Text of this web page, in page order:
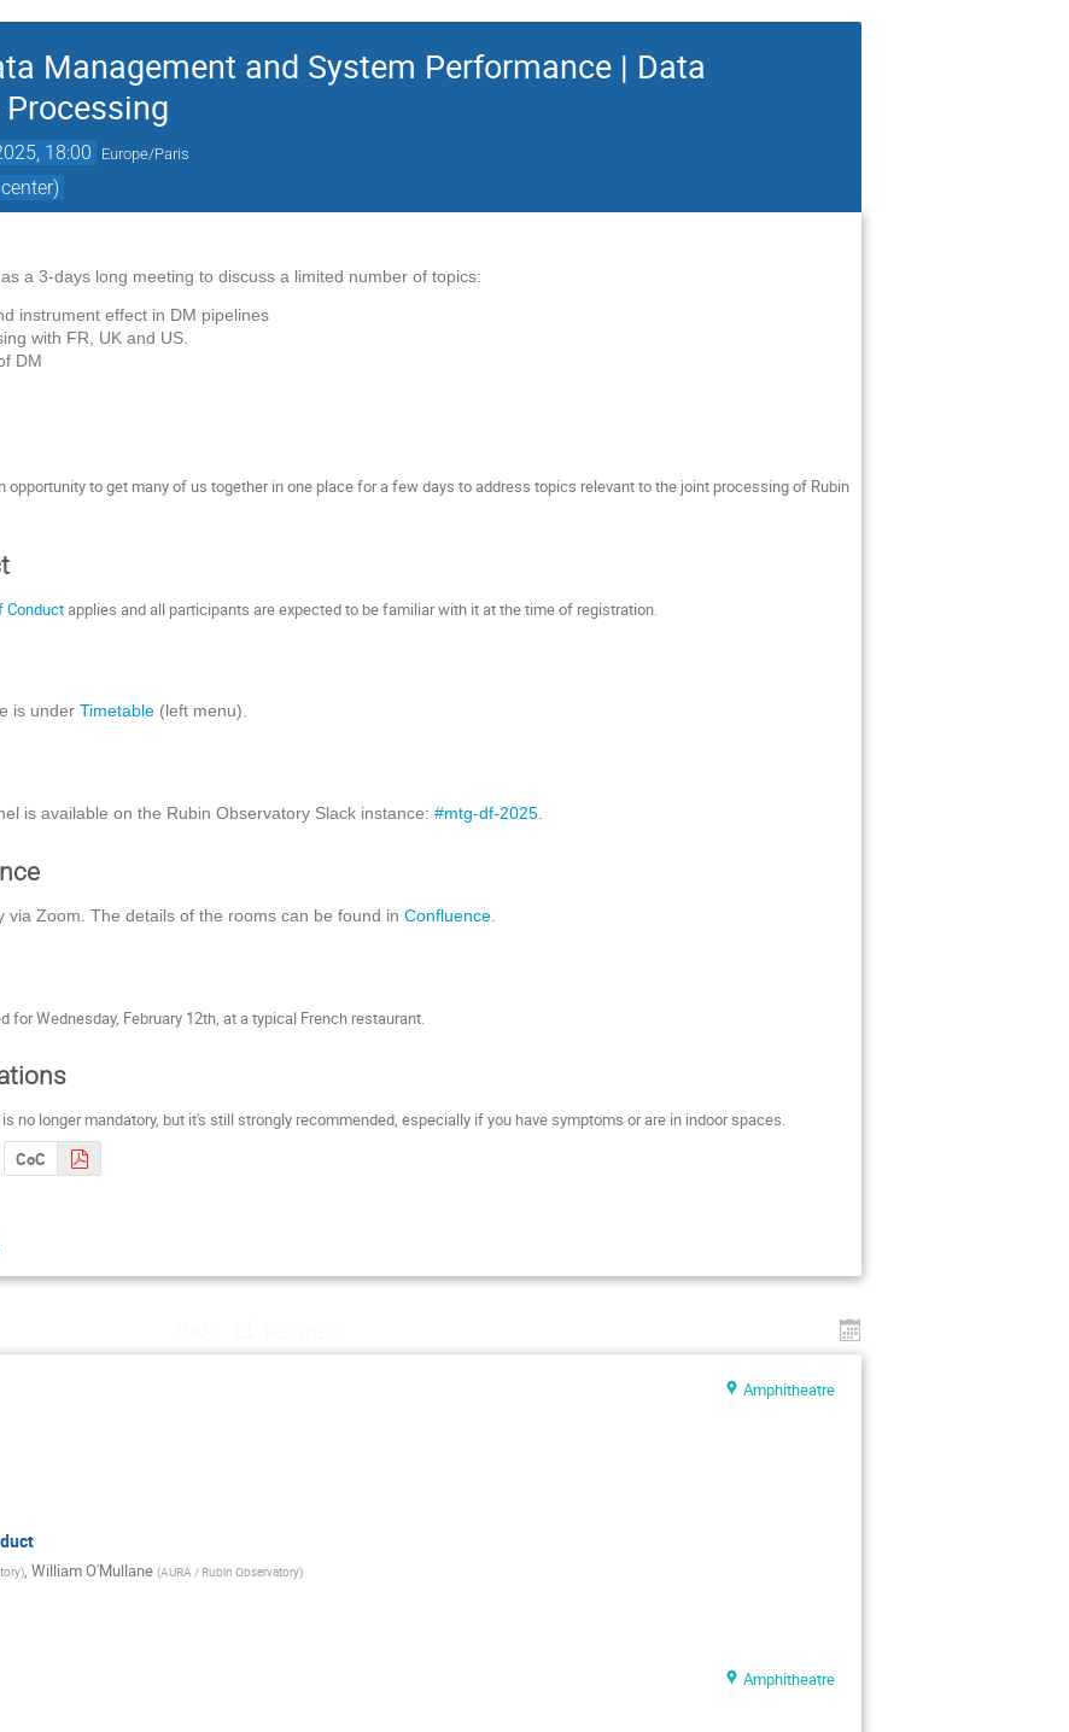
Management and System Performance | Data
18:00 Europe/Paris
a 3-days long meeting to discuss a limited number of topics:
instrument effect in DM pipelines
with FR, UK and US.
DM
opportunity to get many of us together in one place for a few days to address topics relevant to the joint processing of Rubin
Conductapplies and all participants are expected to be familiar with it at the time of registration.
is underTimetable (left menu).
is available on the Rubin Observatory Slack instance:#mtg-df-2025
via Zoom. The details of the rooms can be found inConfluence
for Wednesday, February 12th, at a typical French restaurant.
no longer mandatory, but it's still strongly recommended, especially if you have symptoms or are in indoor spaces.
CoC
Amphitheatre
), William O'Mullane (AURA / Rubin Observatory)
Amphitheatre